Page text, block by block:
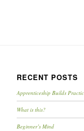
RECENT POSTS
Apprenticeship Builds
What is this?
Beginner’s Mind